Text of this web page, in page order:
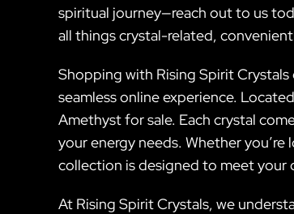
spiritual journey—reach out to us
all things crystal-related,
Shopping with Rising Spirit
seamless online experience.
Amethyst for sale. Each crystal
your energy needs. Whether
collection is designed to meet your
At Rising Spirit Crystals, we